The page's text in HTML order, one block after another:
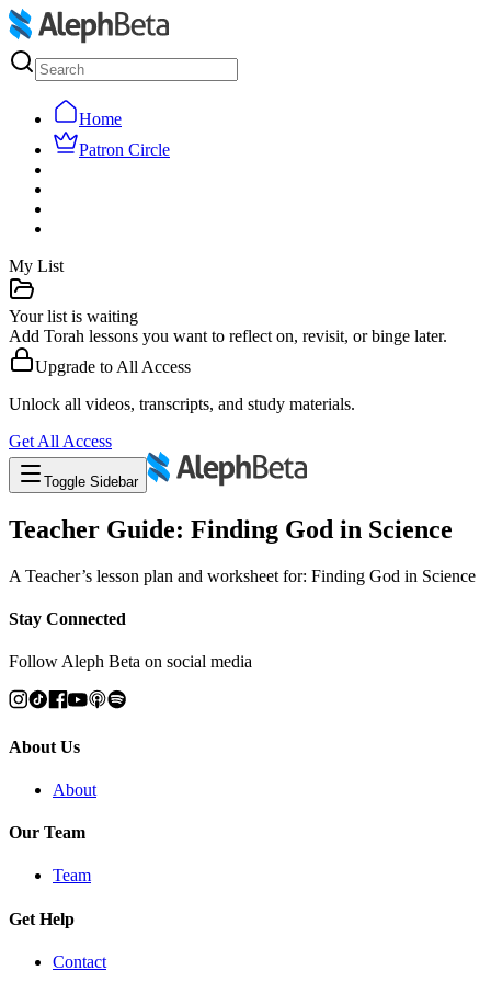
Home
Patron Circle
My List
Your list is waiting
Add Torah lessons you want to reflect on, revisit, or binge later.
Upgrade to All Access
Unlock all videos, transcripts, and study materials.
Get All Access
Toggle Sidebar
Teacher Guide: Finding God in Science
A Teacher’s lesson plan and worksheet for: Finding God in Science
Stay Connected
Follow Aleph Beta on social media
About Us
About
Our Team
Team
Get Help
Contact